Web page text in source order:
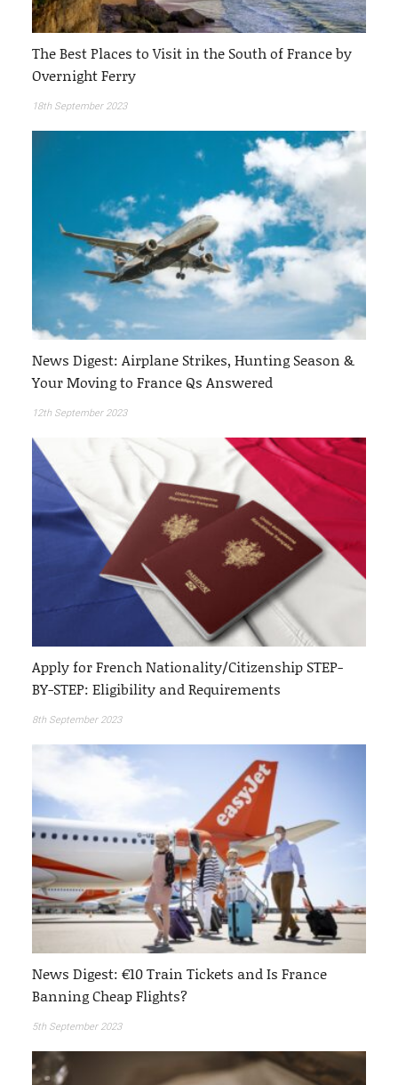
The Best Places to Visit in the South of France by
Overnight Ferry
18th September 2023
News Digest: Airplane Strikes, Hunting Season &
Your Moving to France Qs Answered
12th September 2023
Apply for French Nationality/Citizenship STEP-
BY-STEP: Eligibility and Requirements
8th September 2023
News Digest: €10 Train Tickets and Is France
Banning Cheap Flights?
5th September 2023